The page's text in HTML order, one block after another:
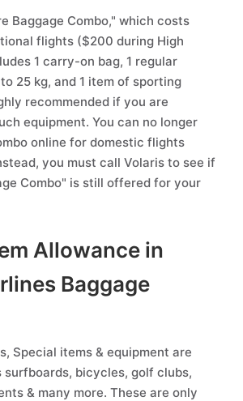
Baggage Combo," which costs
flights ($200 during High
1 carry-on bag, 1 regular
25 kg, and 1 item of sporting
recommended if you are
equipment. You can no longer
online for domestic flights
you must call Volaris to see if
Combo" is still offered for your
Allowance in
Baggage
Special items & equipment are
surfboards, bicycles, golf clubs,
& many more. These are only